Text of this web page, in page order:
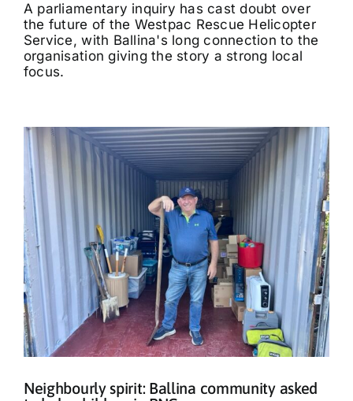
A parliamentary inquiry has cast doubt over
the future of the Westpac Rescue Helicopter
Service, with Ballina's long connection to the
organisation giving the story a strong local
focus.
Neighbourly spirit: Ballina community asked